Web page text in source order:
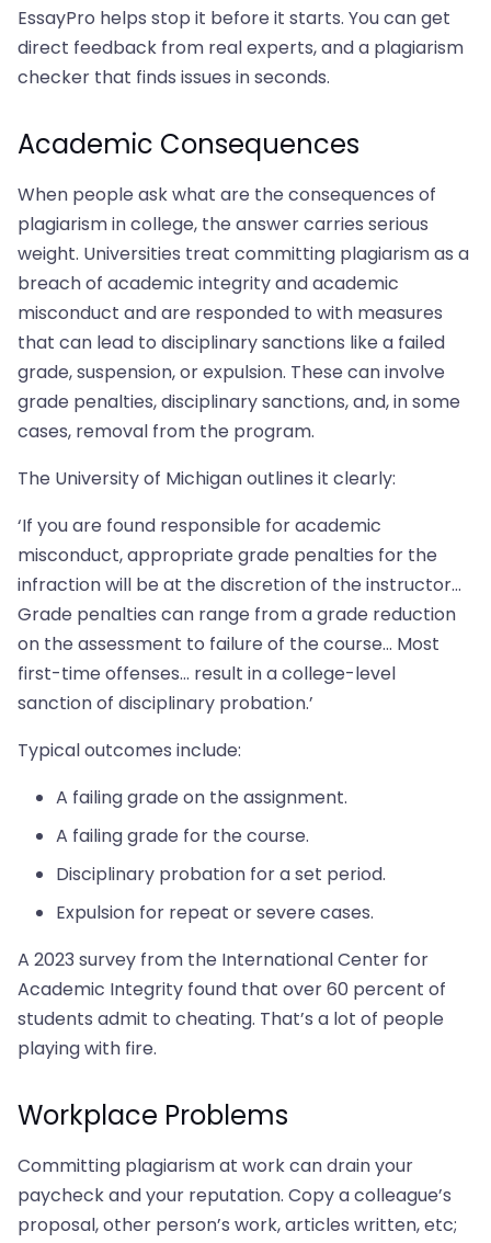
EssayPro helps stop it before it starts. You can get
direct feedback from real experts, and a plagiarism
checker that finds issues in seconds.
Academic Consequences
When people ask what are the consequences of
plagiarism in college, the answer carries serious
weight. Universities treat committing plagiarism as a
breach of academic integrity and academic
misconduct and are responded to with measures
that can lead to disciplinary sanctions like a failed
grade, suspension, or expulsion. These can involve
grade penalties, disciplinary sanctions, and, in some
cases, removal from the program.
The University of Michigan outlines it clearly:
‘If you are found responsible for academic
misconduct, appropriate grade penalties for the
infraction will be at the discretion of the instructor…
Grade penalties can range from a grade reduction
on the assessment to failure of the course… Most
first-time offenses… result in a college-level
sanction of disciplinary probation.’
Typical outcomes include:
A failing grade on the assignment.
A failing grade for the course.
Disciplinary probation for a set period.
Expulsion for repeat or severe cases.
A 2023 survey from the International Center for
Academic Integrity found that over 60 percent of
students admit to cheating. That’s a lot of people
playing with fire.
Workplace Problems
Committing plagiarism at work can drain your
paycheck and your reputation. Copy a colleague’s
proposal, other person’s work, articles written, etc;